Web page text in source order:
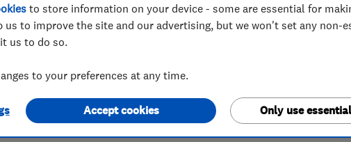
4.8
https://www.smarthomecharge.co.uk
to store information on your device - some are essential for
us to improve the site and our advertising, but we won't set any non-
us to do so.
to your preferences at any time.
Only use
Accept cookies